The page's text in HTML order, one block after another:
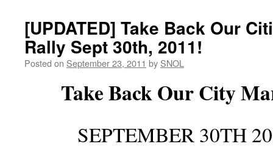
[UPDATED] Take Back Our
Rally Sept 30th, 2011!
Posted on September 23, 2011 by SNOL
Take Back Our City
SEPTEMBER 30TH